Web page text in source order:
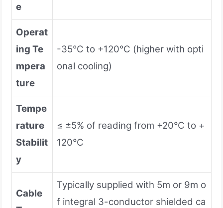
e
Operat
ing Te
mpera
ture
-35°C to +120°C (higher with opti
onal cooling)
Tempe
rature
Stabilit
y
≤ ±5% of reading from +20°C to +
120°C
Cable
Typically supplied with 5m or 9m o
f integral 3-conductor shielded ca